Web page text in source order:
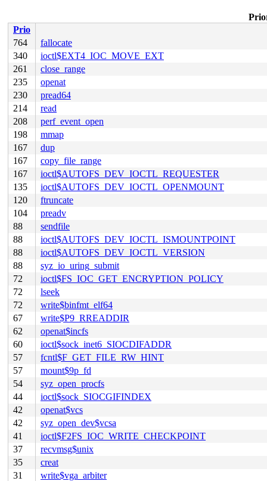
Prio
764
fallocate
340
ioctl$EXT4_IOC_MOVE_EXT
261
close_range
235
openat
230
pread64
214
read
208
perf_event_open
198
mmap
167
dup
167
copy_file_range
167
ioctl$AUTOFS_DEV_IOCTL_REQUESTER
135
ioctl$AUTOFS_DEV_IOCTL_OPENMOUNT
120
ftruncate
104
preadv
88
sendfile
88
ioctl$AUTOFS_DEV_IOCTL_ISMOUNTPOINT
88
ioctl$AUTOFS_DEV_IOCTL_VERSION
88
syz_io_uring_submit
72
ioctl$FS_IOC_GET_ENCRYPTION_POLICY
72
lseek
72
write$binfmt_elf64
67
write$P9_RREADDIR
62
openat$incfs
60
ioctl$sock_inet6_SIOCDIFADDR
57
fcntl$F_GET_FILE_RW_HINT
57
mount$9p_fd
54
syz_open_procfs
44
ioctl$sock_SIOCGIFINDEX
42
openat$vcs
42
syz_open_dev$vcsa
41
ioctl$F2FS_IOC_WRITE_CHECKPOINT
37
recvmsg$unix
35
creat
31
write$vga_arbiter